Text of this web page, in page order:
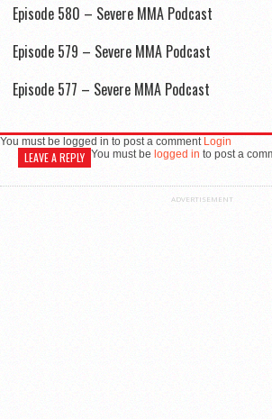
Episode 580 – Severe MMA Podcast
Episode 579 – Severe MMA Podcast
Episode 577 – Severe MMA Podcast
You must be logged in to post a comment Login
LEAVE A REPLY You must be logged in to post a
ADVERTISEMENT